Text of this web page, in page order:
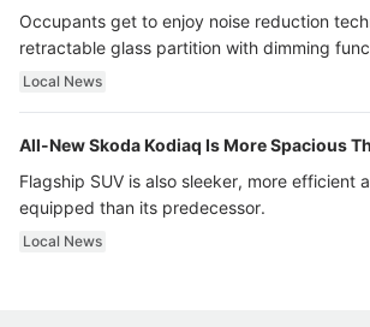
Occupants get to enjoy noise reduction
retractable glass partition with dimming
ultra luxury.
Local News
All-New Skoda Kodiaq Is More Spacious
Flagship SUV is also sleeker, more efficient
equipped than its predecessor.
Local News